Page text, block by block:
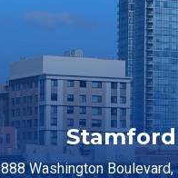
Stamford
888 Washington